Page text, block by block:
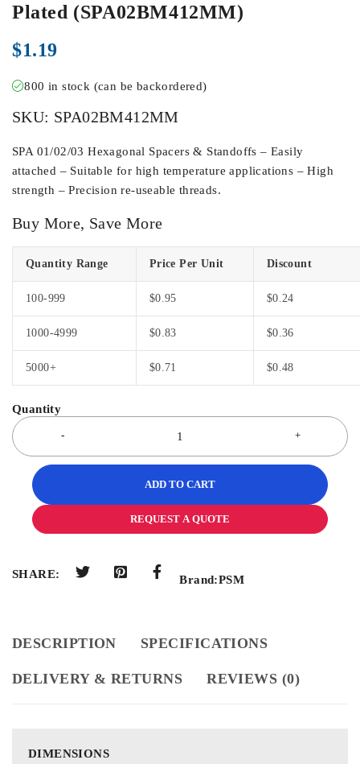
Plated (SPA02BM412MM)
$1.19
800 in stock (can be backordered)
SKU: SPA02BM412MM
SPA 01/02/03 Hexagonal Spacers & Standoffs – Easily
attached – Suitable for high temperature applications – High
strength – Precision re-useable threads.
Buy More, Save More
Quantity Range Price Per Unit Discount
100-999 $0.95 $0.24
1000-4999 $0.83 $0.36
5000+ $0.71 $0.48
ADD TO CART
REQUEST A QUOTE
SHARE: Brand:PSM
DESCRIPTION SPECIFICATIONS
DELIVERY & RETURNS REVIEWS (0)
DIMENSIONS